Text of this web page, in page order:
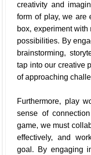
creativity and
form of play, we are
box, experiment
possibilities. By
brainstorming,
tap into our creative
of approaching
Furthermore, play
sense of
game, we must
effectively, and
goal. By engaging